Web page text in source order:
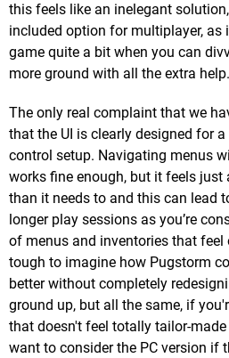
this feels like an inelegant
included option for multiplayer, as
game quite a bit when you can
more ground with all the extra help.
The only real complaint that we
that the UI is clearly designed for
control setup. Navigating menus
works fine enough, but it feels just
than it needs to and this can lead
longer play sessions as you’re
of menus and inventories that feel
tough to imagine how Pugstorm
better without completely
ground up, but all the same, if
that doesn't feel totally tailor-
want to consider the PC version if